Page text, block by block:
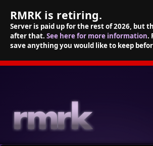
RMRK is retiring.
Server is paid up for the rest of 2026, but
after that. See here for more information.
save anything you would like to keep